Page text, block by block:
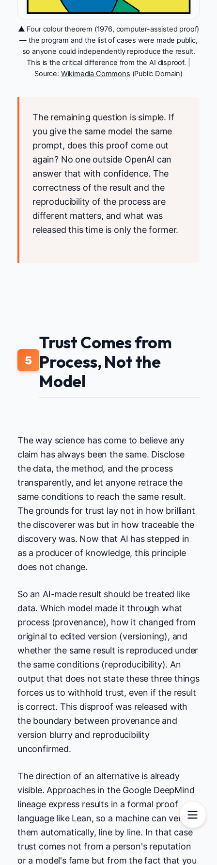
▲ Four colour theorem (1976, computer-assisted proof)
— the program and the list of cases were made public,
so anyone could independently reproduce the result.
This is the critical difference from the AI disproof. |
Source: Wikimedia Commons (Public Domain)
The remaining question is simple. If
you give the same model the same
prompt, does this proof come out
again? No one outside OpenAI can
answer that with confidence. The
correctness of the result and the
reproducibility of the process are
different matters, and what was
released this time is only the former.
5
Trust Comes from
Process, Not the
Model
The way science has come to believe any
claim has always been the same. Disclose
the data, the method, and the process
transparently, and let anyone retrace the
same conditions to reach the same result.
The grounds for trust lay not in how brilliant
the discoverer was but in how traceable the
discovery was. Now that AI has stepped in
as a producer of knowledge, this principle
does not change.
So an AI-made result should be treated like
data. Which model made it through what
process (provenance), how it changed from
original to edited version (versioning), and
whether the same result is reproduced under
the same conditions (reproducibility). An
output that does not state these three things
forces us to withhold trust, even if the result
is correct. This disproof was released with
the boundary between provenance and
version blurry and reproducibility
unconfirmed.
The direction of an alternative is already
visible. Approaches in the Google DeepMind
lineage express results in a formal proof
language like Lean, so a machine can verify
them automatically, line by line. In that case
trust comes not from a person's reputation
or a model's fame but from the fact that you